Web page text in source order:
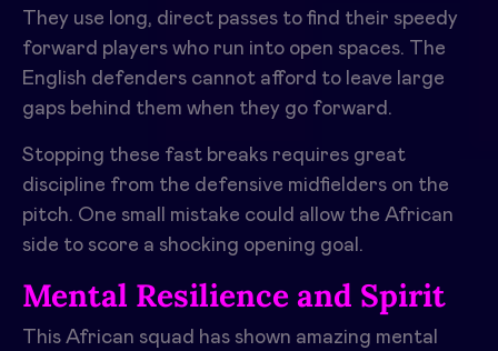
They use long, direct passes to find their speedy
forward players who run into open spaces. The
English defenders cannot afford to leave large
gaps behind them when they go forward.
Stopping these fast breaks requires great
discipline from the defensive midfielders on the
pitch. One small mistake could allow the African
side to score a shocking opening goal.
Mental Resilience and Spirit
This African squad has shown amazing mental